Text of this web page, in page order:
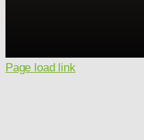
Page load link